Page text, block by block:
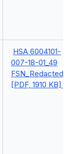
HSA 6004101-
007-18-01_49
FSN_Redacted
[PDF, 1910 KB]